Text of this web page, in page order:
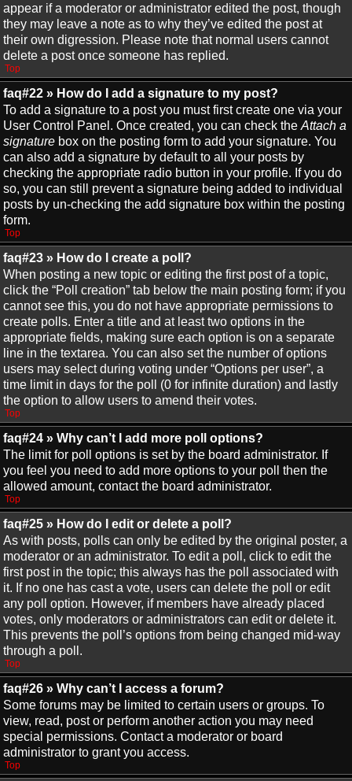
appear if a moderator or administrator edited the post, though
they may leave a note as to why they’ve edited the post at
their own digression. Please note that normal users cannot
delete a post once someone has replied.
Top
faq#22 » How do I add a signature to my post?
To add a signature to a post you must first create one via your
User Control Panel. Once created, you can check the Attach a
signature box on the posting form to add your signature. You
can also add a signature by default to all your posts by
checking the appropriate radio button in your profile. If you do
so, you can still prevent a signature being added to individual
posts by un-checking the add signature box within the posting
form.
Top
faq#23 » How do I create a poll?
When posting a new topic or editing the first post of a topic,
click the “Poll creation” tab below the main posting form; if you
cannot see this, you do not have appropriate permissions to
create polls. Enter a title and at least two options in the
appropriate fields, making sure each option is on a separate
line in the textarea. You can also set the number of options
users may select during voting under “Options per user”, a
time limit in days for the poll (0 for infinite duration) and lastly
the option to allow users to amend their votes.
Top
faq#24 » Why can’t I add more poll options?
The limit for poll options is set by the board administrator. If
you feel you need to add more options to your poll then the
allowed amount, contact the board administrator.
Top
faq#25 » How do I edit or delete a poll?
As with posts, polls can only be edited by the original poster, a
moderator or an administrator. To edit a poll, click to edit the
first post in the topic; this always has the poll associated with
it. If no one has cast a vote, users can delete the poll or edit
any poll option. However, if members have already placed
votes, only moderators or administrators can edit or delete it.
This prevents the poll’s options from being changed mid-way
through a poll.
Top
faq#26 » Why can’t I access a forum?
Some forums may be limited to certain users or groups. To
view, read, post or perform another action you may need
special permissions. Contact a moderator or board
administrator to grant you access.
Top